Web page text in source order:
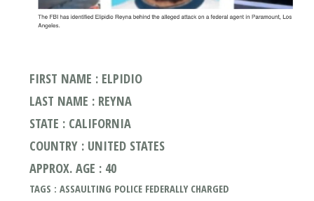
FIRST NAME : ELPIDIO
LAST NAME : REYNA
STATE : CALIFORNIA
COUNTRY : UNITED STATES
APPROX. AGE : 40
TAGS : ASSAULTING POLICE FEDERALLY CHARGED